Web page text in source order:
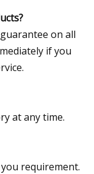
on all
if you
at any time.
requirement.